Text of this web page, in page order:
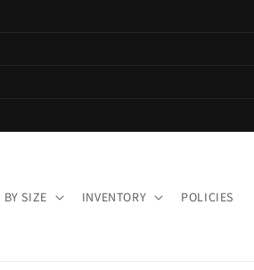
BY SIZE INVENTORY POLICIES